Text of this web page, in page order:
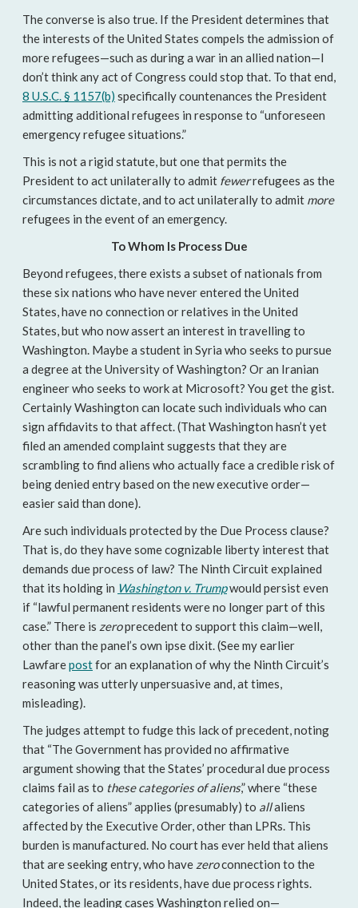
The converse is also true. If the President determines that
the interests of the United States compels the admission of
more refugees—such as during a war in an allied nation—I
don’t think any act of Congress could stop that. To that end,
8 U.S.C. § 1157(b) specifically countenances the President
admitting additional refugees in response to “unforeseen
emergency refugee situations.”
This is not a rigid statute, but one that permits the
President to act unilaterally to admit fewerrefugees as the
circumstances dictate, and to act unilaterally to admit more
refugees in the event of an emergency.
To Whom Is Process Due
Beyond refugees, there exists a subset of nationals from
these six nations who have never entered the United
States, have no connection or relatives in the United
States, but who now assert an interest in travelling to
Washington. Maybe a student in Syria who seeks to pursue
a degree at the University of Washington? Or an Iranian
engineer who seeks to work at Microsoft? You get the gist.
Certainly Washington can locate such individuals who can
sign affidavits to that affect. (That Washington hasn’t yet
filed an amended complaint suggests that they are
scrambling to find aliens who actually face a credible risk of
being denied entry based on the new executive order—
easier said than done).
Are such individuals protected by the Due Process clause?
That is, do they have some cognizable liberty interest that
demands due process of law? The Ninth Circuit explained
that its holding in Washington v. Trumpwould persist even
if “lawful permanent residents were no longer part of this
case.” There is zeroprecedent to support this claim—well,
other than the panel’s own ipse dixit. (See my earlier
Lawfarepostfor an explanation of why the Ninth Circuit’s
reasoning was utterly unpersuasive and, at times,
misleading).
The judges attempt to fudge this lack of precedent, noting
that “The Government has provided no affirmative
argument showing that the States’ procedural due process
claims fail as to these categories of aliens,” where “these
categories of aliens” applies (presumably) to allaliens
affected by the Executive Order, other than LPRs. This
burden is manufactured. No court has ever held that aliens
that are seeking entry, who have zeroconnection to the
United States, or its residents, have due process rights.
Indeed, the leading cases Washington relied on—